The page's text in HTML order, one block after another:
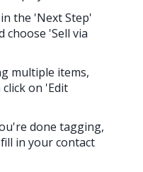
in the 'Next Step'
choose 'Sell via
multiple items,
on 'Edit
done tagging,
in your contact